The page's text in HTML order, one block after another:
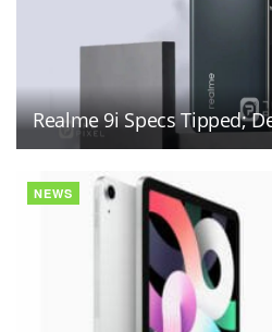
Realme 9i Specs Tipped;
NEWS